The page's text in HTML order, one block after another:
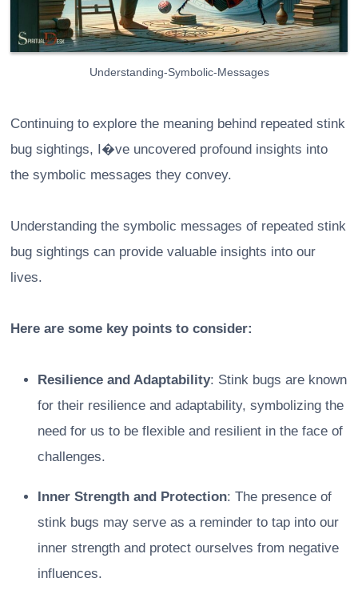
Understanding-Symbolic-Messages
Continuing to explore the meaning behind repeated stink
bug sightings, I�ve uncovered profound insights into
the symbolic messages they convey.
Understanding the symbolic messages of repeated stink
bug sightings can provide valuable insights into our
lives.
Here are some key points to consider:
Resilience and Adaptability: Stink bugs are known
for their resilience and adaptability, symbolizing the
need for us to be flexible and resilient in the face of
challenges.
Inner Strength and Protection: The presence of
stink bugs may serve as a reminder to tap into our
inner strength and protect ourselves from negative
influences.